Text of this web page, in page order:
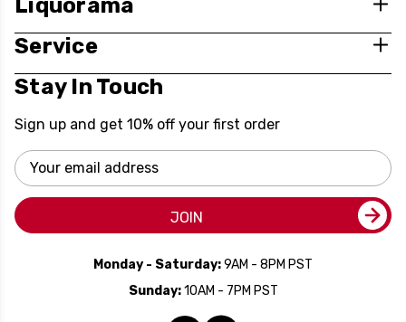
Liquorama
Service
Stay In Touch
Sign up and get 10% off your first order
Email
Address
JOIN
Monday - Saturday:9AM - 8PM PST
Sunday:10AM - 7PM PST